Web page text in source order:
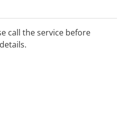
call the service before